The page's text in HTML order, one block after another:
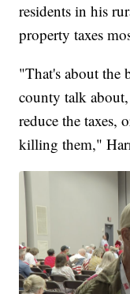
residents in his
property taxes
"That's about the
county talk
reduce the taxes,
killing them,"